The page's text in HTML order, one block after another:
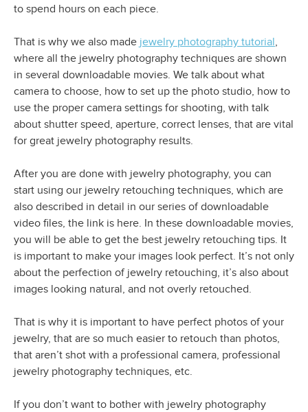
to spend hours on each piece.
That is why we also made jewelry photography tutorial,
where all the jewelry photography techniques are shown
in several downloadable movies. We talk about what
camera to choose, how to set up the photo studio, how to
use the proper camera settings for shooting, with talk
about shutter speed, aperture, correct lenses, that are vital
for great jewelry photography results.
After you are done with jewelry photography, you can
start using our jewelry retouching techniques, which are
also described in detail in our series of downloadable
video files, the link is here. In these downloadable movies,
you will be able to get the best jewelry retouching tips. It
is important to make your images look perfect. It’s not only
about the perfection of jewelry retouching, it’s also about
images looking natural, and not overly retouched.
That is why it is important to have perfect photos of your
jewelry, that are so much easier to retouch than photos,
that aren’t shot with a professional camera, professional
jewelry photography techniques, etc.
If you don’t want to bother with jewelry photography